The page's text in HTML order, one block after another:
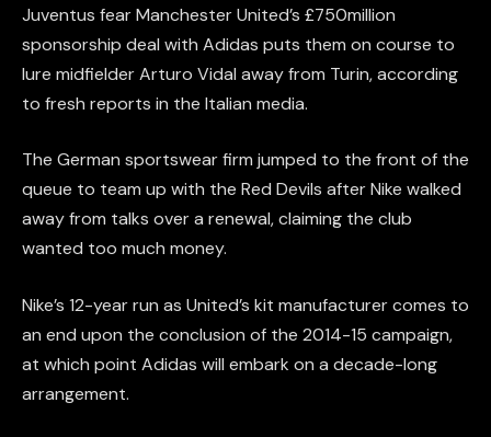
Juventus fear Manchester United’s £750million
sponsorship deal with Adidas puts them on course to
lure midfielder Arturo Vidal away from Turin, according
to fresh reports in the Italian media.
The German sportswear firm jumped to the front of the
queue to team up with the Red Devils after Nike walked
away from talks over a renewal, claiming the club
wanted too much money.
Nike’s 12-year run as United’s kit manufacturer comes to
an end upon the conclusion of the 2014-15 campaign,
at which point Adidas will embark on a decade-long
arrangement.